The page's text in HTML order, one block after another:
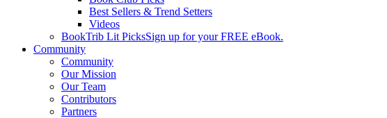
Best Sellers & Trend Setters
Videos
BookTrib Lit PicksSign up for your FREE eBook.
Community
Community
Our Mission
Our Team
Contributors
Partners